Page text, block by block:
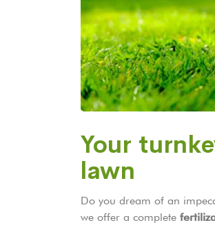
Your
lawn
Do you dream of an
we offer a complete